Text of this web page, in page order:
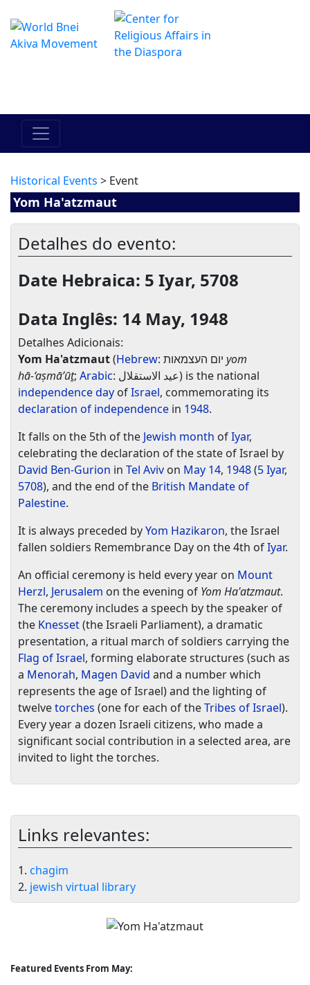
Featured Events From May:
Historical Events > Event
Yom Ha'atzmaut
Detalhes do evento:
Date Hebraica: 5 Iyar, 5708
Data Inglês: 14 May, 1948
Detalhes Adicionais:
Yom Ha'atzmaut(Hebrew: יום העצמאות yom
hā-‘aṣmā’ūṯ; Arabic: عيد الاستقلال‎) is the national
independence day ofIsrael, commemorating its
declaration of independence in 1948.
It falls on the 5th of the Jewish month ofIyar,
celebrating the declaration of the state of Israel by
David Ben-Gurion in Tel Aviv on May 14, 1948(5 Iyar,
5708), and the end of the British Mandate of
Palestine.
It is always preceded byYom Hazikaron, the Israel
fallen soldiers Remembrance Day on the 4th ofIyar.
An official ceremony is held every year on Mount
Herzl, Jerusalem on the evening of Yom Ha'atzmaut.
The ceremony includes a speech by the speaker of
the Knesset(the Israeli Parliament), a dramatic
presentation, a ritual march of soldiers carrying the
Flag of Israel, forming elaborate structures (such as
a Menorah, Magen David and a number which
represents the age of Israel) and the lighting of
twelvetorches (one for each of theTribes of Israel).
Every year a dozen Israeli citizens, who made a
significant social contribution in a selected area, are
invited to light the torches.
Links relevantes:
1. chagim
2. jewish virtual library